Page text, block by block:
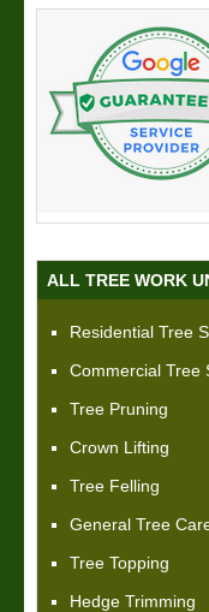
ALL TREE WORK
Residential Tree
Commercial Tree
Tree Pruning
Crown Lifting
Tree Felling
General Tree
Tree Topping
Hedge Trimming